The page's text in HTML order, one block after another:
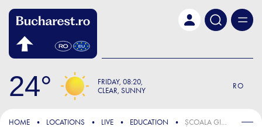
24 FRIDAY 08:20
CLEAR, SUNNY
RO
HOME LOCATIONS LIVE EDUCATION ȘCOALA GIMNAZIALĂ NR. 131